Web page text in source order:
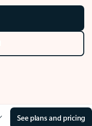
See plans and pricing